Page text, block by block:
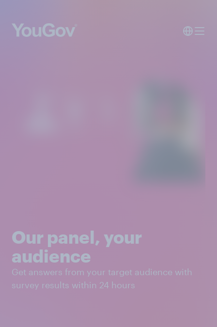
Our panel, your
audience
Get answers from your target audience with
survey results within 24 hours